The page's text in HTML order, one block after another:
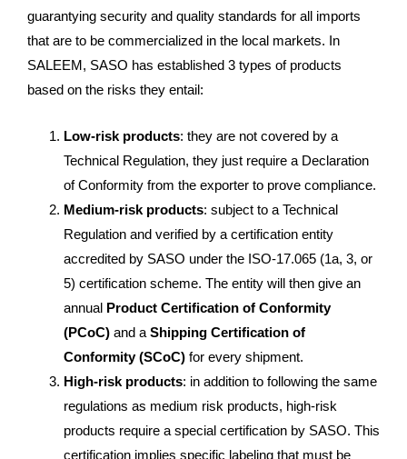
guarantying security and quality standards for all imports
that are to be commercialized in the local markets. In
SALEEM, SASO has established 3 types of products
based on the risks they entail:
Low-risk products: they are not covered by a
Technical Regulation, they just require a Declaration
of Conformity from the exporter to prove compliance.
Medium-risk products: subject to a Technical
Regulation and verified by a certification entity
accredited by SASO under the ISO-17.065 (1a, 3, or
5) certification scheme. The entity will then give an
annual Product Certification of Conformity
(PCoC) and a Shipping Certification of
Conformity (SCoC) for every shipment.
High-risk products: in addition to following the same
regulations as medium risk products, high-risk
products require a special certification by SASO. This
certification implies specific labeling that must be